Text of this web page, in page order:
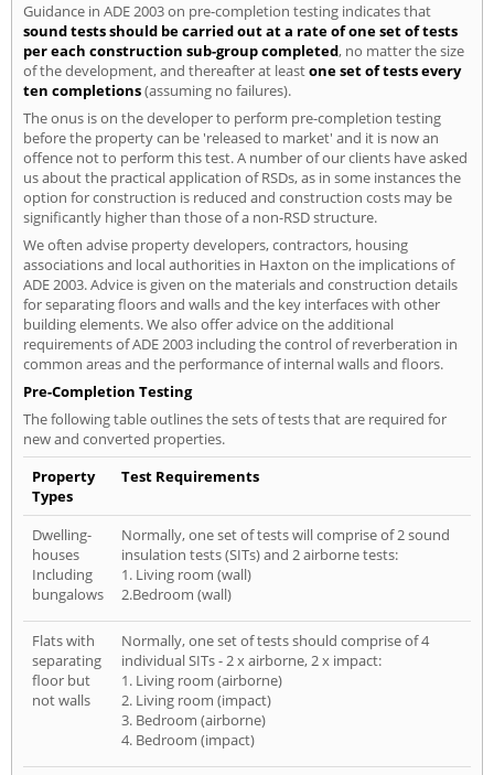
Guidance in ADE 2003 on pre-completion testing indicates that
sound tests should be carried out at a rate of one set of tests
per each construction sub-group completed, no matter the size
of the development, and thereafter at leastone set of tests every
ten completions(assuming no failures).
The onus is on the developer to perform pre-completion testing
before the property can be 'released to market' and it is now an
offence not to perform this test. A number of our clients have asked
us about the practical application of RSDs, as in some instances the
option for construction is reduced and construction costs may be
significantly higher than those of a non-RSD structure.
We often advise property developers, contractors, housing
associations and local authorities in Haxton on the implications of
ADE 2003. Advice is given on the materials and construction details
for separating floors and walls and the key interfaces with other
building elements. We also offer advice on the additional
requirements of ADE 2003 including the control of reverberation in
common areas and the performance of internal walls and floors.
Pre-Completion Testing
The following table outlines the sets of tests that are required for
new and converted properties.
Property
Types
Test Requirements
Dwelling-
houses
Including
bungalows
Normally, one set of tests will comprise of 2 sound
insulation tests (SITs) and 2 airborne tests:
1. Living room (wall)
2.Bedroom (wall)
Flats with
separating
floor but
not walls
Normally, one set of tests should comprise of 4
individual SITs - 2 x airborne, 2 x impact:
1. Living room (airborne)
2. Living room (impact)
3. Bedroom (airborne)
4. Bedroom (impact)